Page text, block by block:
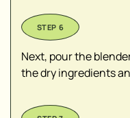
Next, pour the
the dry ingredients